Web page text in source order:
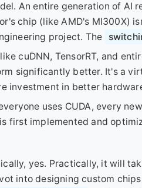
An entire generation of AI
chip (like AMD's MI300X)
project. The
cuDNN, TensorRT, and
significantly better. It's a
investment in better
uses CUDA, every
first implemented and
yes. Practically, it will
into designing custom